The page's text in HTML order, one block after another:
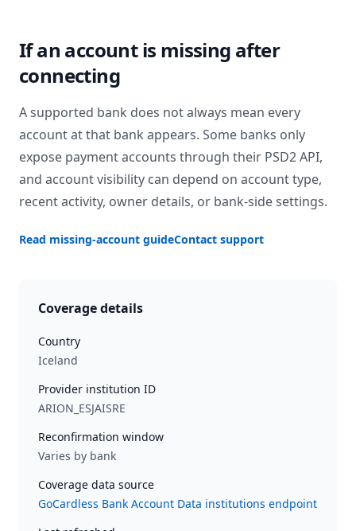
If an account is missing after
connecting
A supported bank does not always mean every
account at that bank appears. Some banks only
expose payment accounts through their PSD2 API,
and account visibility can depend on account type,
recent activity, owner details, or bank-side settings.
Read missing-account guideContact support
Coverage details
Country
Iceland
Provider institution ID
ARION_ESJAISRE
Reconfirmation window
Varies by bank
Coverage data source
GoCardless Bank Account Data institutions endpoint